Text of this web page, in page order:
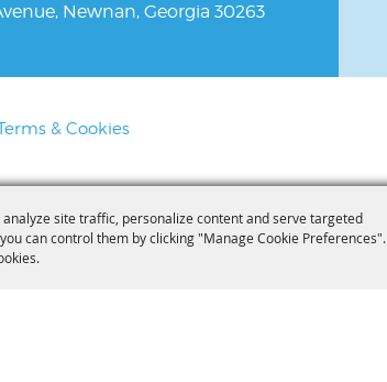
site traffic, personalize content and serve targeted
can control them by clicking "Manage Cookie Preferences".
Newnan, Georgia 30263
& Cookies